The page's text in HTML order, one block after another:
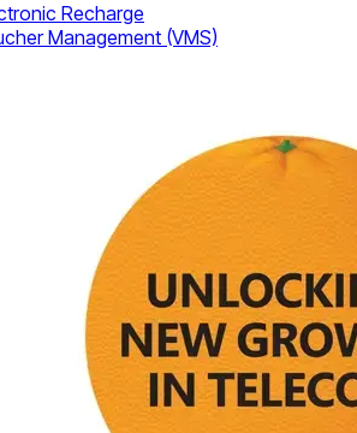
Recharge
Management (VMS)